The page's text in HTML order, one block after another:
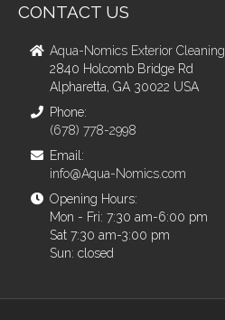
CONTACT US
Aqua-Nomics Exterior Cleaning
2840 Holcomb Bridge Rd
Alpharetta, GA 30022 USA
Phone:
(678) 778-2998
Email:
info@Aqua-Nomics.com
Opening Hours:
Mon - Fri: 7:30 am-6:00 pm
Sat 7:30 am-3:00 pm
Sun: closed